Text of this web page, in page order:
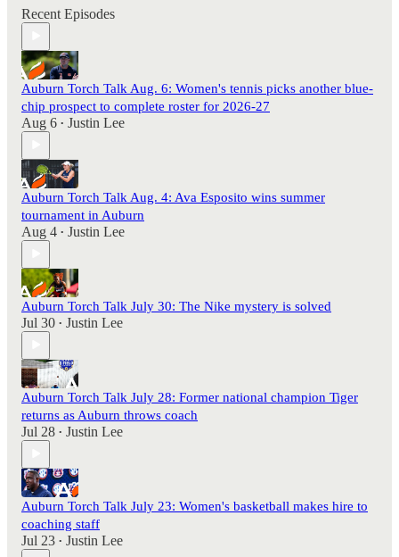
Recent Episodes
Auburn Torch Talk Aug. 6: Women's tennis picks another blue-
chip prospect to complete roster for 2026-27
Aug 6 • Justin Lee
Auburn Torch Talk Aug. 4: Ava Esposito wins summer
tournament in Auburn
Aug 4 • Justin Lee
Auburn Torch Talk July 30: The Nike mystery is solved
Jul 30 • Justin Lee
Auburn Torch Talk July 28: Former national champion Tiger
returns as Auburn throws coach
Jul 28 • Justin Lee
Auburn Torch Talk July 23: Women's basketball makes hire to
coaching staff
Jul 23 • Justin Lee